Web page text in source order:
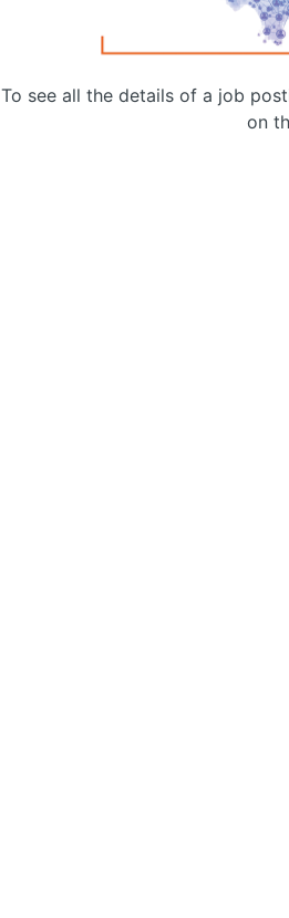
To see all the details of a job
on